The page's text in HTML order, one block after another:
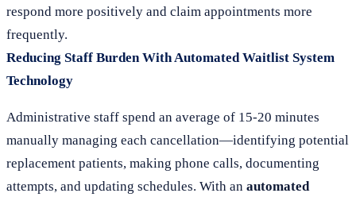
respond more positively and claim appointments more
frequently.
Reducing Staff Burden With Automated Waitlist System
Technology
Administrative staff spend an average of 15-20 minutes
manually managing each cancellation—identifying potential
replacement patients, making phone calls, documenting
attempts, and updating schedules. With an automated